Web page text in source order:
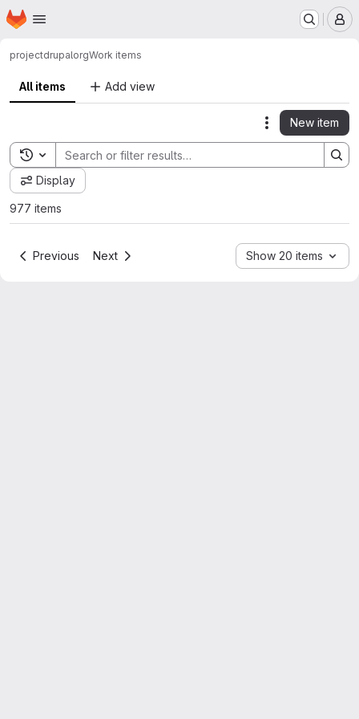
Skip to main content
Homepage
projectdrupalorgWork items
All items Add view
Actions
New item
Toggle search history
Display
977 items
Previous Next Show 20 items